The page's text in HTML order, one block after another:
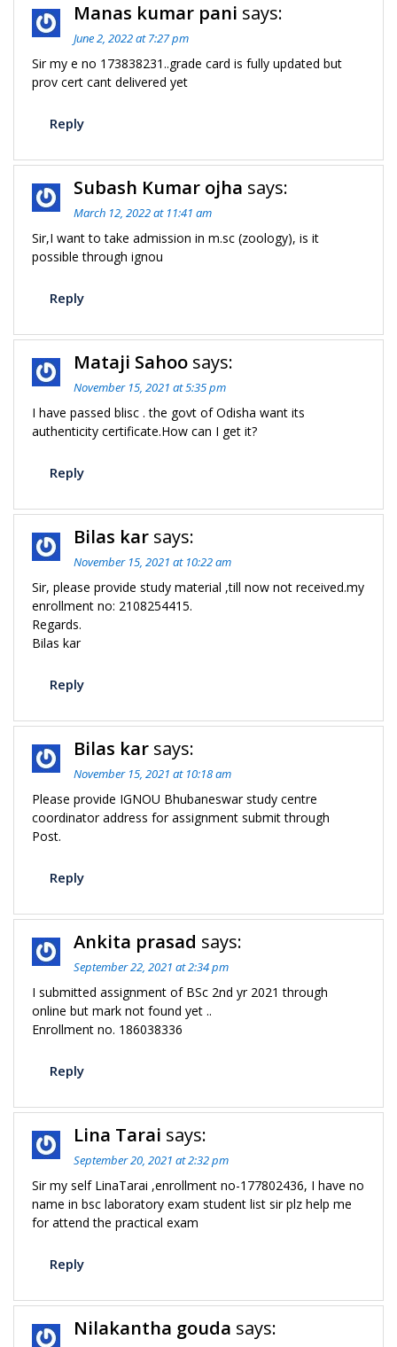
Manas kumar pani says:
June 2, 2022 at 7:27 pm
Sir my e no 173838231..grade card is fully updated but
prov cert cant delivered yet
Reply
Subash Kumar ojha says:
March 12, 2022 at 11:41 am
Sir,I want to take admission in m.sc (zoology), is it
possible through ignou
Reply
Mataji Sahoo says:
November 15, 2021 at 5:35 pm
I have passed blisc . the govt of Odisha want its
authenticity certificate.How can I get it?
Reply
Bilas kar says:
November 15, 2021 at 10:22 am
Sir, please provide study material ,till now not received.my
enrollment no: 2108254415.
Regards.
Bilas kar
Reply
Bilas kar says:
November 15, 2021 at 10:18 am
Please provide IGNOU Bhubaneswar study centre
coordinator address for assignment submit through
Post.
Reply
Ankita prasad says:
September 22, 2021 at 2:34 pm
I submitted assignment of BSc 2nd yr 2021 through
online but mark not found yet ..
Enrollment no. 186038336
Reply
Lina Tarai says:
September 20, 2021 at 2:32 pm
Sir my self LinaTarai ,enrollment no-177802436, I have no
name in bsc laboratory exam student list sir plz help me
for attend the practical exam
Reply
Nilakantha gouda says: